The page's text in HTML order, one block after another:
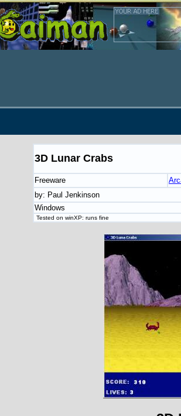
3D Lunar Crabs
Freeware
by: Paul Jenkinson
Windows
Tested on winXP: runs fine